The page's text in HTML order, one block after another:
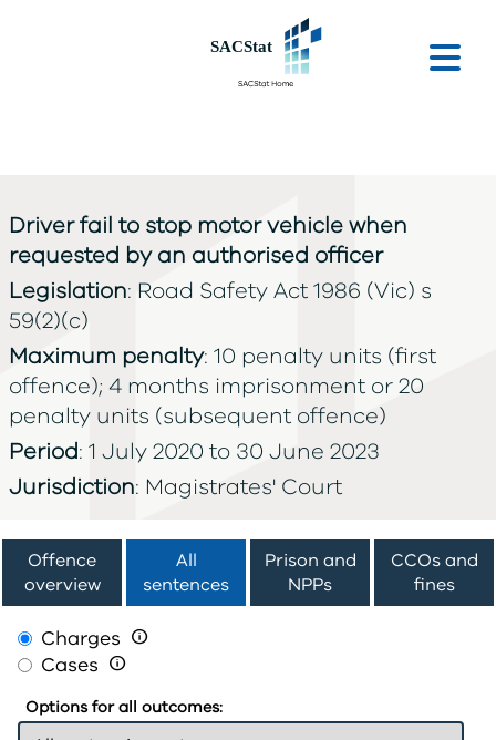
Driver fail to stop motor vehicle when
requested by an authorised officer
Legislation: Road Safety Act 1986 (Vic) s
59(2)(c)
Maximum penalty: 10 penalty units (first
offence); 4 months imprisonment or 20
penalty units (subsequent offence)
Period: 1 July 2020 to 30 June 2023
Jurisdiction: Magistrates' Court
Offence
overview
All
sentences
Prison and
NPPs
CCOs and
fines
Charges 
Cases 
Options for all outcomes: